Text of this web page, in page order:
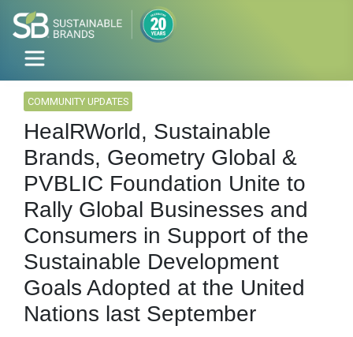
COMMUNITY UPDATES
HealRWorld, Sustainable
Brands, Geometry Global &
PVBLIC Foundation Unite to
Rally Global Businesses and
Consumers in Support of the
Sustainable Development
Goals Adopted at the United
Nations last September